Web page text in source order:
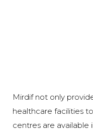
Mirdif not only
healthcare facilities
centres are available